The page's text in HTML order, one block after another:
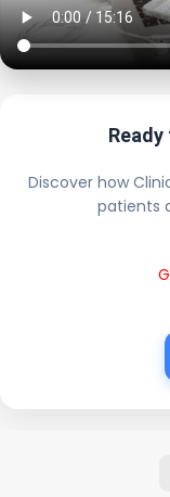
Discover how
patients